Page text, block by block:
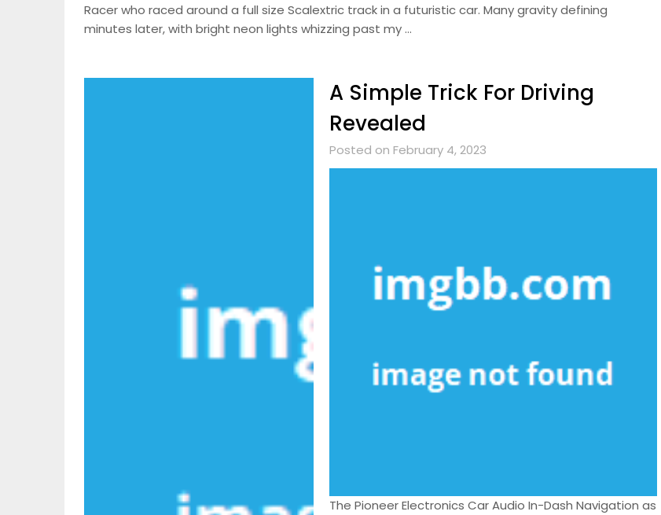
Racer who raced around a full size Scalextric track in a futuristic car. Many gravity defining
minutes later, with bright neon lights whizzing past my …
A Simple Trick For Driving
Revealed
Posted on February 4, 2023
The Pioneer Electronics Car Audio In-Dash Navigation as